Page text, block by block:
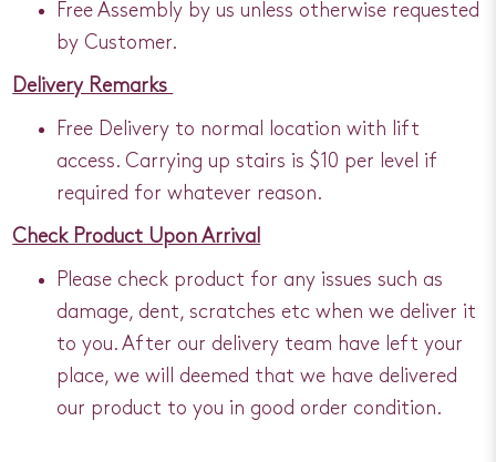
Free Assembly by us unless otherwise requested
by Customer.
Delivery Remarks
Free Delivery to normal location with lift
access. Carrying up stairs is $10 per level if
required for whatever reason.
Check Product Upon Arrival
Please check product for any issues such as
damage, dent, scratches etc when we deliver it
to you. After our delivery team have left your
place, we will deemed that we have delivered
our product to you in good order condition.